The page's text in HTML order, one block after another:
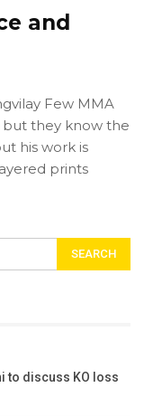
and
Few MMA
they know the
his work is
prints
to discuss KO loss